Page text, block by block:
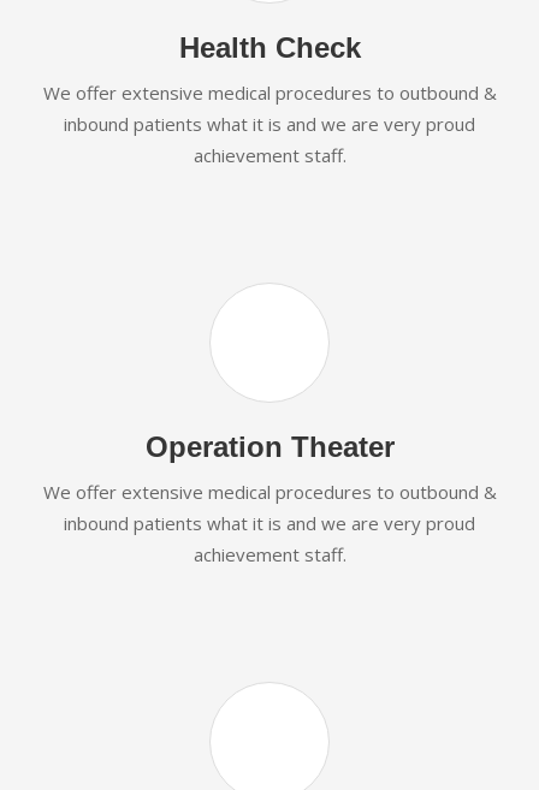
Health Check
We offer extensive medical procedures to outbound &
inbound patients what it is and we are very proud
achievement staff.
Operation Theater
We offer extensive medical procedures to outbound &
inbound patients what it is and we are very proud
achievement staff.